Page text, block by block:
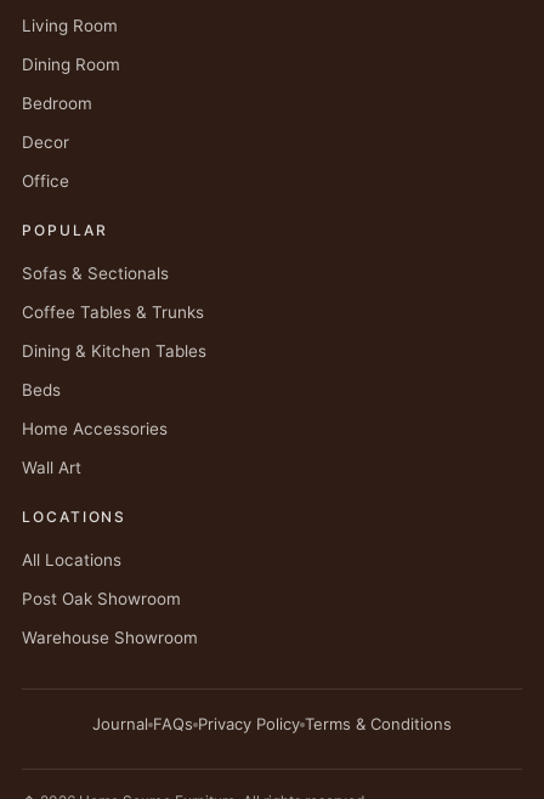
Living Room
Dining Room
Bedroom
Decor
Office
POPULAR
Sofas & Sectionals
Coffee Tables & Trunks
Dining & Kitchen Tables
Beds
Home Accessories
Wall Art
LOCATIONS
All Locations
Post Oak Showroom
Warehouse Showroom
Journal FAQs Privacy Policy Terms & Conditions